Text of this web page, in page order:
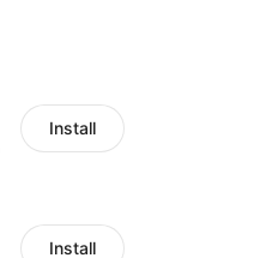
Install
Install